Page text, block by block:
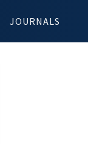
JOURNALS